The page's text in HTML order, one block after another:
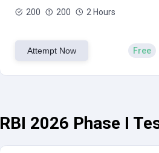
200 200 2 Hours
Attempt Now Free
RBI 2026 Phase I